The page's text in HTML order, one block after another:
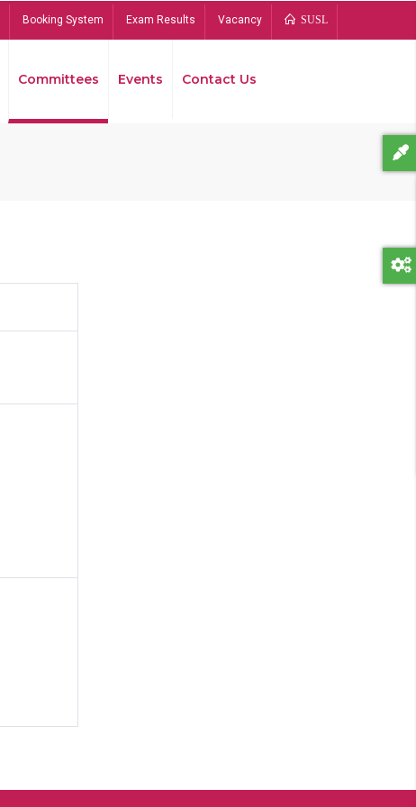
Booking System Exam Results Vacancy SUSL
Committees Events Contact Us